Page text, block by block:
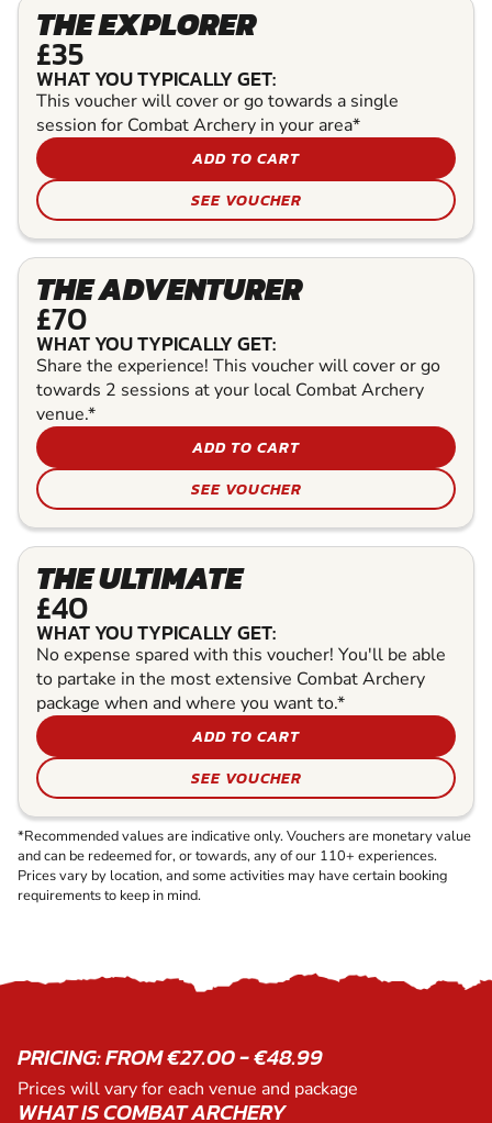
THE EXPLORER
£35
WHAT YOU TYPICALLY GET:
This voucher will cover or go towards a single
session for Combat Archery in your area*
ADD TO CART
SEE VOUCHER
THE ADVENTURER
£70
WHAT YOU TYPICALLY GET:
Share the experience! This voucher will cover or go
towards 2 sessions at your local Combat Archery
venue.*
ADD TO CART
SEE VOUCHER
THE ULTIMATE
£40
WHAT YOU TYPICALLY GET:
No expense spared with this voucher! You'll be able
to partake in the most extensive Combat Archery
package when and where you want to.*
ADD TO CART
SEE VOUCHER
*Recommended values are indicative only. Vouchers are monetary value
and can be redeemed for, or towards, any of our 110+ experiences.
Prices vary by location, and some activities may have certain booking
requirements to keep in mind.
PRICING: FROM €27.00 - €48.99
Prices will vary for each venue and package
WHAT IS COMBAT ARCHERY